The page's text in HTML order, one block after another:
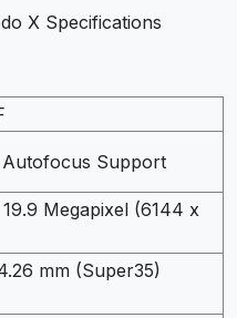
X Specifications
Autofocus Support
Megapixel (6144 x
mm (Super35)